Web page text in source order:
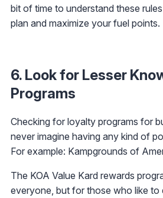
bit of time to understand these
plan and maximize your fuel points.
6. Look for Lesser
Programs
Checking for loyalty programs for
never imagine having any kind of
For example: Kampgrounds of
The KOA Value Kard rewards
everyone, but for those who like to